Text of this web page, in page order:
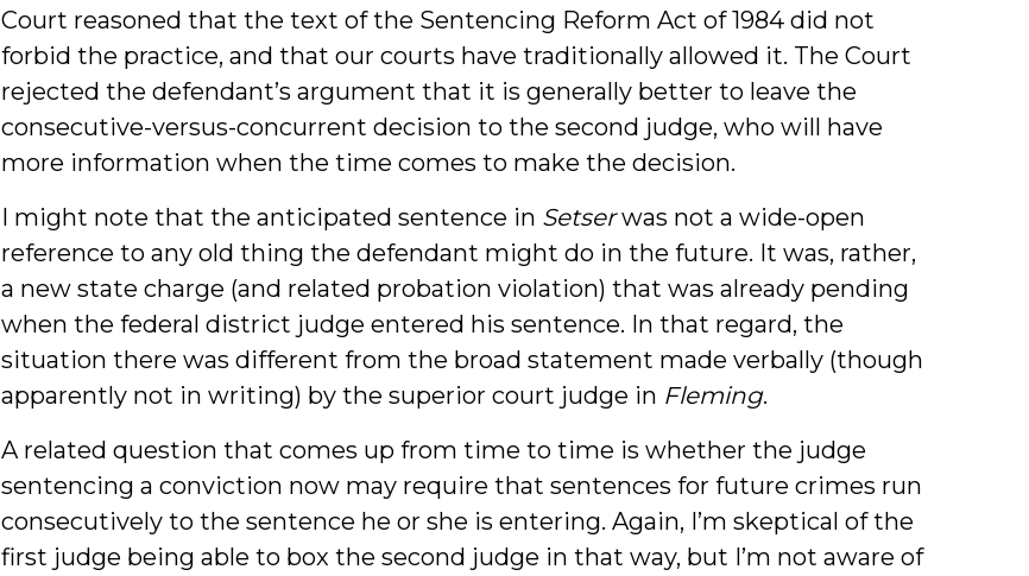
Court reasoned that the text of the Sentencing Reform Act of 1984 did not
forbid the practice, and that our courts have traditionally allowed it. The Court
rejected the defendant’s argument that it is generally better to leave the
consecutive-versus-concurrent decision to the second judge, who will have
more information when the time comes to make the decision.
I might note that the anticipated sentence in Setserwas not a wide-open
reference to any old thing the defendant might do in the future. It was, rather,
a new state charge (and related probation violation) that was already pending
when the federal district judge entered his sentence. In that regard, the
situation there was different from the broad statement made verbally (though
apparently not in writing) by the superior court judge in Fleming.
A related question that comes up from time to time is whether the judge
sentencing a conviction now may require that sentences for future crimes run
consecutively to the sentence he or she is entering. Again, I’m skeptical of the
first judge being able to box the second judge in that way, but I’m not aware of